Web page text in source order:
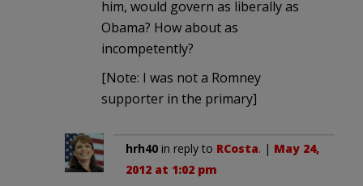
him, would govern as liberally as
Obama? How about as
incompetently?
[Note: I was not a Romney
supporter in the primary]
hrh40 in reply to RCosta. | May 24,
2012 at 1:02 pm